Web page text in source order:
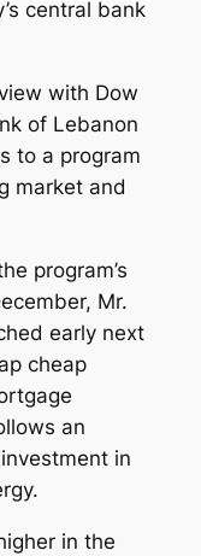
central bank
with Dow
of Lebanon
to a program
market and
program’s
Mr.
early next
cheap
an
in
in the